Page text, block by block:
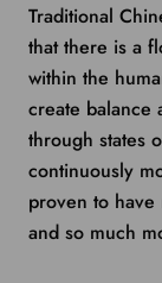
Traditional
that there is a
within the
create balance
through states
continuously
proven to
and so much